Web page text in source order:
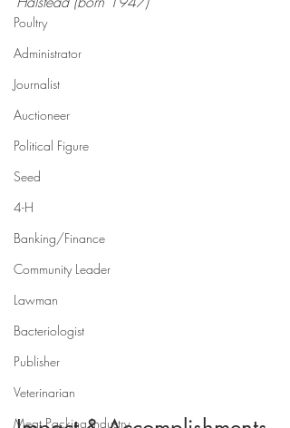
Poultry
Administrator
Journalist
Auctioneer
Political Figure
Seed
4-H
Banking/Finance
Community Leader
Lawman
Bacteriologist
Publisher
Veterinarian
Meat Packing Industry